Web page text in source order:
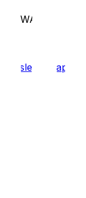
WAS
sleeper app